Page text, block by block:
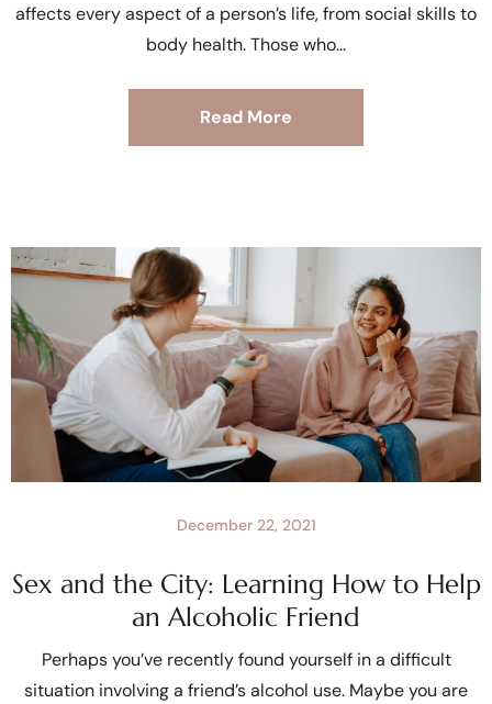
affects every aspect of a person’s life, from social skills to
body health. Those who
Read More
Sex and the City: Learning How to Help
an Alcoholic Friend
December 22, 2021
Perhaps you’ve recently found yourself in a difficult
situation involving a friend’s alcohol use. Maybe you are